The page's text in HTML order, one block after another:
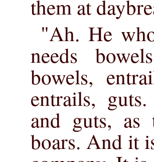
them at
"Ah. He
needs
bowels,
entrails,
and guts, as
boars. And it